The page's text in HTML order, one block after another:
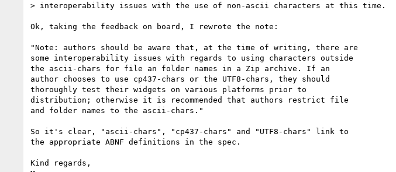
> interoperability issues with the use of non-ascii characters at this time.
Ok, taking the feedback on board, I rewrote the note:
"Note: authors should be aware that, at the time of writing, there are
some interoperability issues with regards to using characters outside
the ascii-chars for file an folder names in a Zip archive. If an
author chooses to use cp437-chars or the UTF8-chars, they should
thoroughly test their widgets on various platforms prior to
distribution; otherwise it is recommended that authors restrict file
and folder names to the ascii-chars."
So it's clear, "ascii-chars", "cp437-chars" and "UTF8-chars" link to
the appropriate ABNF definitions in the spec.
Kind regards,